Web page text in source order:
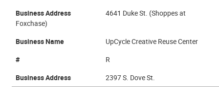
Business Address
4641 Duke St. (Shoppes at
Foxchase)
Business Name
UpCycle Creative Reuse Center
#
R
Business Address
2397 S. Dove St.